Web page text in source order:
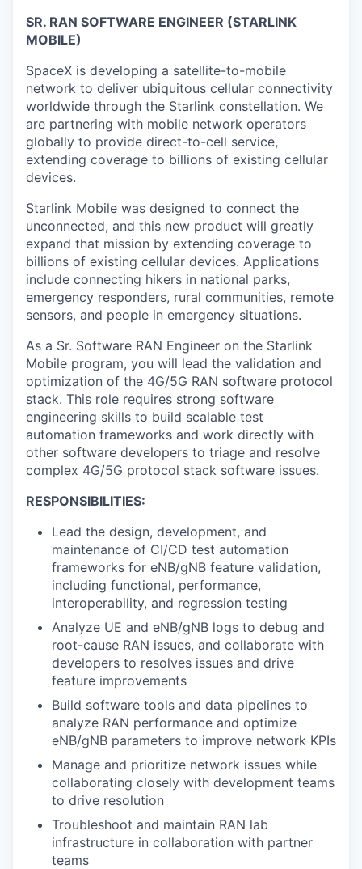
SR. RAN SOFTWARE ENGINEER (STARLINK
MOBILE)
SpaceX is developing a satellite-to-mobile
network to deliver ubiquitous cellular connectivity
worldwide through the Starlink constellation. We
are partnering with mobile network operators
globally to provide direct-to-cell service,
extending coverage to billions of existing cellular
devices.
Starlink Mobile was designed to connect the
unconnected, and this new product will greatly
expand that mission by extending coverage to
billions of existing cellular devices. Applications
include connecting hikers in national parks,
emergency responders, rural communities, remote
sensors, and people in emergency situations.
As a Sr. Software RAN Engineer on the Starlink
Mobile program, you will lead the validation and
optimization of the 4G/5G RAN software protocol
stack. This role requires strong software
engineering skills to build scalable test
automation frameworks and work directly with
other software developers to triage and resolve
complex 4G/5G protocol stack software issues.
RESPONSIBILITIES:
Lead the design, development, and
maintenance of CI/CD test automation
frameworks for eNB/gNB feature validation,
including functional, performance,
interoperability, and regression testing
Analyze UE and eNB/gNB logs to debug and
root-cause RAN issues, and collaborate with
developers to resolves issues and drive
feature improvements
Build software tools and data pipelines to
analyze RAN performance and optimize
eNB/gNB parameters to improve network KPIs
Manage and prioritize network issues while
collaborating closely with development teams
to drive resolution
Troubleshoot and maintain RAN lab
infrastructure in collaboration with partner
teams